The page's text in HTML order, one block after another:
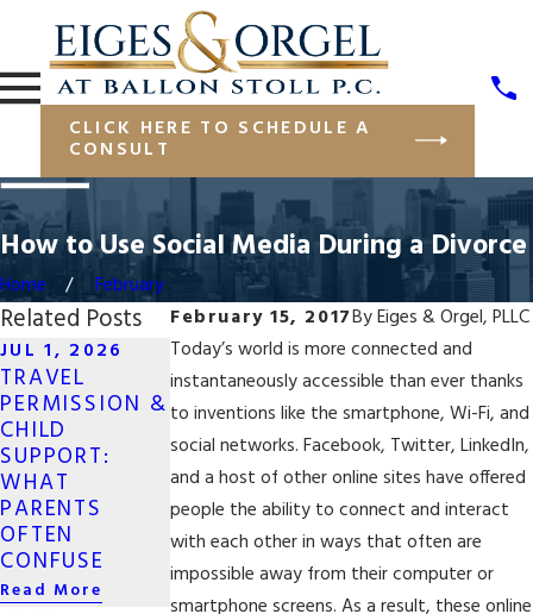
CLICK HERE TO SCHEDULE A
CONSULT
How to Use Social Media During a Divorce
Home
February
February 15, 2017ByEiges & Orgel, PLLC
Today’s world is more connected and
instantaneously accessible than ever thanks
to inventions like the smartphone, Wi-Fi, and
social networks. Facebook, Twitter, LinkedIn,
and a host of other online sites have offered
people the ability to connect and interact
with each other in ways that often are
impossible away from their computer or
smartphone screens. As a result, these online
Related Posts
JUL 1, 2026
TRAVEL
PERMISSION &
CHILD
SUPPORT:
WHAT
PARENTS
OFTEN
CONFUSE
Read More
MAY 19, 2026
LONG-
DISTANCE CO-
PARENTING
FOR SAME-SEX
COUPLES IN
NEW YORK
Read More
APR 13, 2026
NAVIGATING
JOINT
BUSINESS
OWNERSHIP IN
DIVORCE
Read More